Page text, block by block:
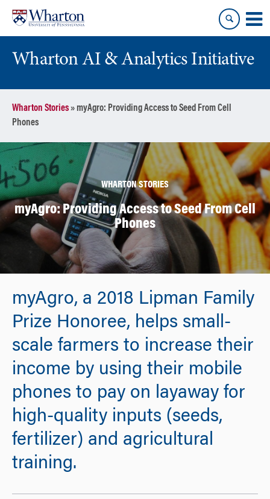
content
main
menu
Wharton AI & Analytics Initiative
Wharton Stories» myAgro: Providing Access to Seed From Cell
Phones
WHARTON STORIES
myAgro: Providing Access to Seed From Cell
Phones
myAgro, a 2018 Lipman Family
Prize Honoree, helps small-
scale farmers to increase their
income by using their mobile
phones to pay on layaway for
high-quality inputs (seeds,
fertilizer) and agricultural
training.